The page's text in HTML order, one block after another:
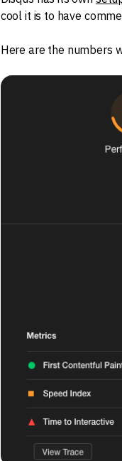
cool it is to have
Here are the numbers